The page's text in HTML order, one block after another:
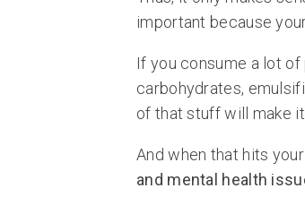
important because
If you consume a lot of
carbohydrates,
of that stuff will make
And when that hits
and mental health